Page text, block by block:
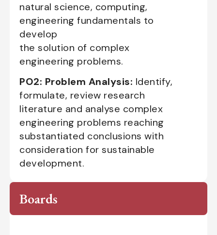
natural science, computing,
engineering fundamentals to
develop
the solution of complex
engineering problems.
PO2: Problem Analysis: Identify,
formulate, review research
literature and analyse complex
engineering problems reaching
substantiated conclusions with
consideration for sustainable
development.
Boards